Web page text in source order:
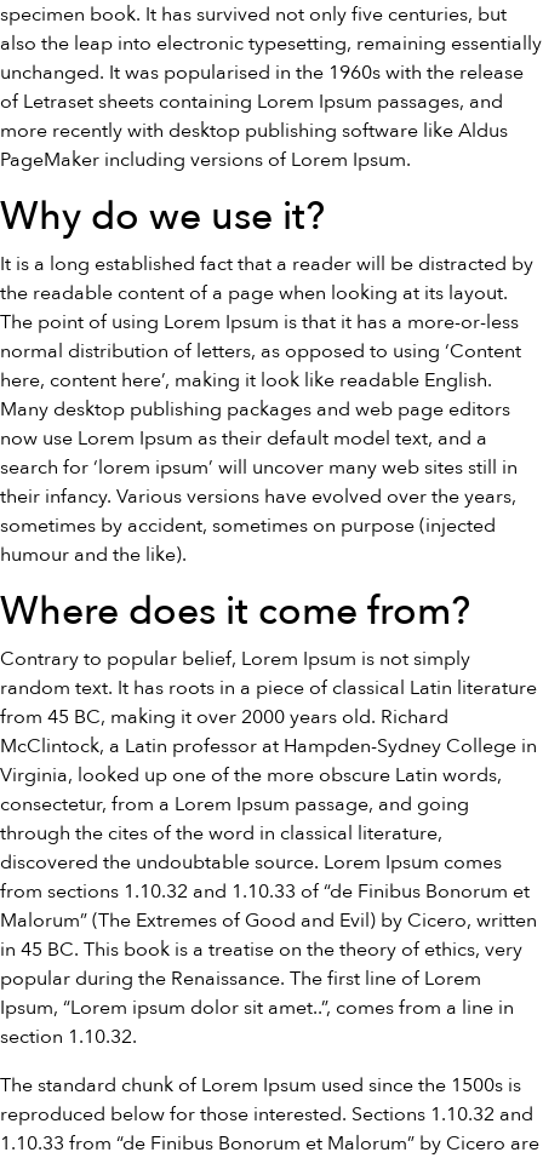
specimen book. It has survived not only five centuries, but
also the leap into electronic typesetting, remaining essentially
unchanged. It was popularised in the 1960s with the release
of Letraset sheets containing Lorem Ipsum passages, and
more recently with desktop publishing software like Aldus
PageMaker including versions of Lorem Ipsum.
Why do we use it?
It is a long established fact that a reader will be distracted by
the readable content of a page when looking at its layout.
The point of using Lorem Ipsum is that it has a more-or-less
normal distribution of letters, as opposed to using ‘Content
here, content here’, making it look like readable English.
Many desktop publishing packages and web page editors
now use Lorem Ipsum as their default model text, and a
search for ‘lorem ipsum’ will uncover many web sites still in
their infancy. Various versions have evolved over the years,
sometimes by accident, sometimes on purpose (injected
humour and the like).
Where does it come from?
Contrary to popular belief, Lorem Ipsum is not simply
random text. It has roots in a piece of classical Latin literature
from 45 BC, making it over 2000 years old. Richard
McClintock, a Latin professor at Hampden-Sydney College in
Virginia, looked up one of the more obscure Latin words,
consectetur, from a Lorem Ipsum passage, and going
through the cites of the word in classical literature,
discovered the undoubtable source. Lorem Ipsum comes
from sections 1.10.32 and 1.10.33 of “de Finibus Bonorum et
Malorum” (The Extremes of Good and Evil) by Cicero, written
in 45 BC. This book is a treatise on the theory of ethics, very
popular during the Renaissance. The first line of Lorem
Ipsum, “Lorem ipsum dolor sit amet..”, comes from a line in
section 1.10.32.
The standard chunk of Lorem Ipsum used since the 1500s is
reproduced below for those interested. Sections 1.10.32 and
1.10.33 from “de Finibus Bonorum et Malorum” by Cicero are